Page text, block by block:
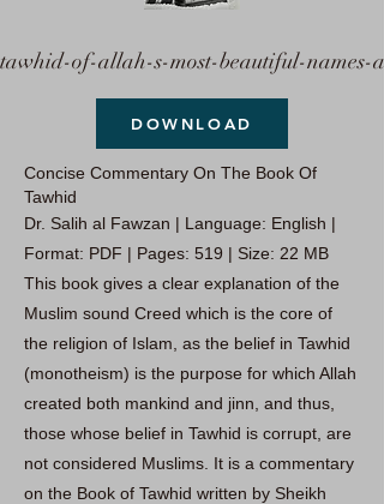
tawhid-of-allah-s-most-beautiful-names-a
DOWNLOAD
Concise Commentary On The Book Of
Tawhid
Dr. Salih al Fawzan | Language: English |
Format: PDF | Pages: 519 | Size: 22 MB
This book gives a clear explanation of the
Muslim sound Creed which is the core of
the religion of Islam, as the belief in Tawhid
(monotheism) is the purpose for which Allah
created both mankind and jinn, and thus,
those whose belief in Tawhid is corrupt, are
not considered Muslims. It is a commentary
on the Book of Tawhid written by Sheikh